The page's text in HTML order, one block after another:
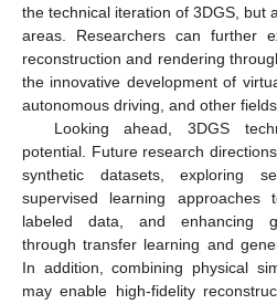
the technical iteration of 3DGS, but
areas. Researchers can further
reconstruction and rendering
the innovative development of
autonomous driving, and other fields.
Looking ahead, 3DGS
potential. Future research
synthetic datasets, exploring
supervised learning approaches
labeled data, and enhancing
through transfer learning and
In addition, combining physical
may enable high-fidelity